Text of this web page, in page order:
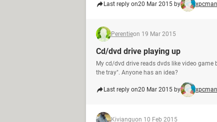
Last reply on20 Mar 2015 by xpcman
Perentieon 19 Mar 2015
Cd/dvd drive playing up
My cd/dvd drive reads dvds like video
the tray". Anyone has an idea?
Last reply on20 Mar 2015 by xpcman
Kivianguon 10 Feb 2015